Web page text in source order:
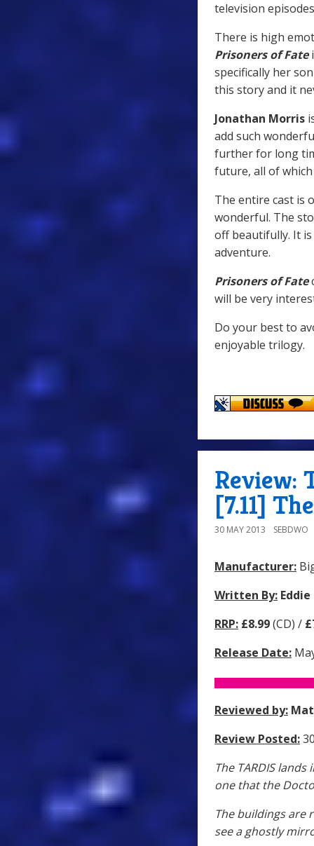
television
There is high
Prisoners of Fate
specifically her
this story and it
Jonathan Morris
add such
further for long
future, all of
The entire cast is
wonderful. The
off beautifully. It
adventure.
Prisoners of Fate
will be very
Do your best to
enjoyable trilogy.
Review:
[7.11]
30 MAY 2013 SEBDWO
Manufacturer:
Written By: Eddie
RRP: £8.99(CD) /
Release Date:
Reviewed by:
Review Posted:
The TARDIS
one that the
The buildings are
see a ghostly